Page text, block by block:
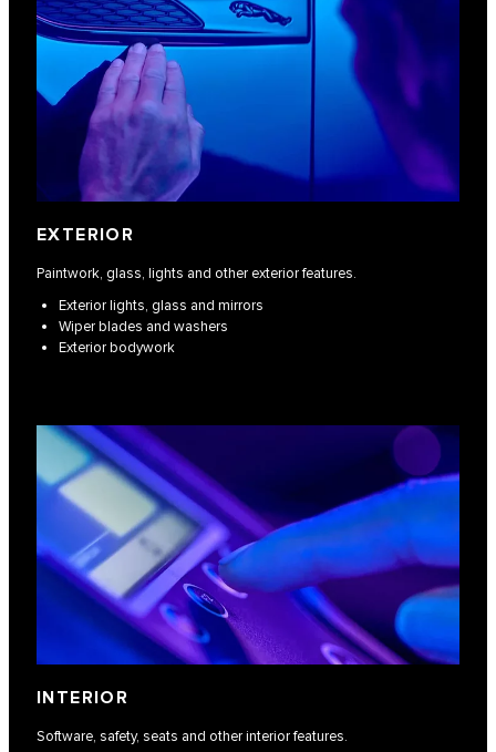
EXTERIOR
Paintwork, glass, lights and other exterior features.
Exterior lights, glass and mirrors
Wiper blades and washers
Exterior bodywork
INTERIOR
Software, safety, seats and other interior features.